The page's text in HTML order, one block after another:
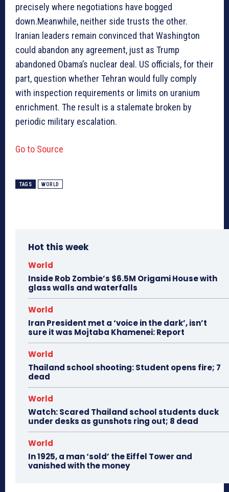
precisely where negotiations have bogged
down.Meanwhile, neither side trusts the other.
Iranian leaders remain convinced that Washington
could abandon any agreement, just as Trump
abandoned Obama’s nuclear deal. US officials, for their
part, question whether Tehran would fully comply
with inspection requirements or limits on uranium
enrichment. The result is a stalemate broken by
periodic military escalation.
Go to Source
TAGS WORLD
Hot this week
World
Inside Rob Zombie’s $6.5M Origami House with
glass walls and waterfalls
World
Iran President met a ‘voice in the dark’, isn’t
sure it was Mojtaba Khamenei: Report
World
Thailand school shooting: Student opens fire; 7
dead
World
Watch: Scared Thailand school students duck
under desks as gunshots ring out; 8 dead
World
In 1925, a man ‘sold’ the Eiffel Tower and
vanished with the money